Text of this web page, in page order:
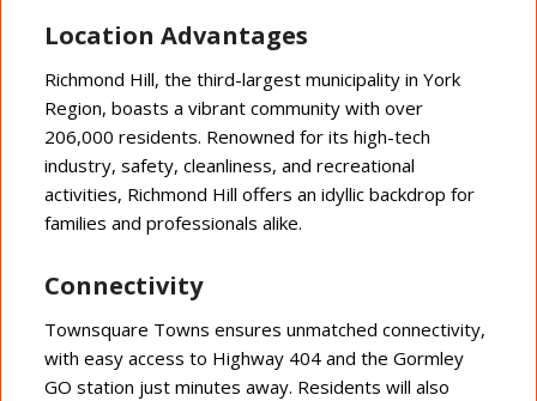
Location Advantages
Richmond Hill, the third-largest municipality in York
Region, boasts a vibrant community with over
206,000 residents. Renowned for its high-tech
industry, safety, cleanliness, and recreational
activities, Richmond Hill offers an idyllic backdrop for
families and professionals alike.
Connectivity
Townsquare Towns ensures unmatched connectivity,
with easy access to Highway 404 and the Gormley
GO station just minutes away. Residents will also